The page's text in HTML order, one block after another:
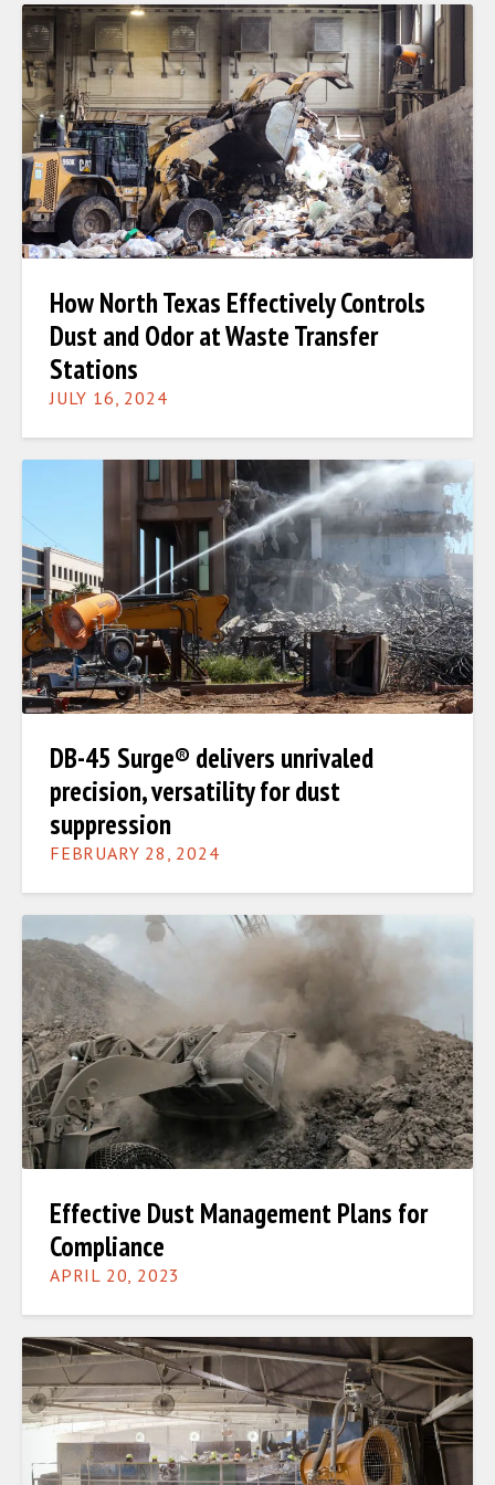
How North Texas Effectively Controls
Dust and Odor at Waste Transfer
Stations
JULY 16, 2024
DB-45 Surge® delivers unrivaled
precision, versatility for dust
suppression
FEBRUARY 28, 2024
Effective Dust Management Plans for
Compliance
APRIL 20, 2023